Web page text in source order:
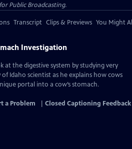
Public Broadcasting.
Transcript Clips & Previews You Might
Investigation
at the digestive system by studying very
Idaho scientist as he explains how cows
portal into a cow’s stomach.
a Problem Closed Captioning Feedback